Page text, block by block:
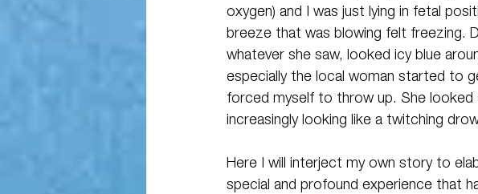
oxygen) and I was just lying in fetal
breeze that was blowing felt freezing.
whatever she saw, looked icy blue
especially the local woman started to
forced myself to throw up. She looked
increasingly looking like a twitching
Here I will interject my own story to
special and profound experience that